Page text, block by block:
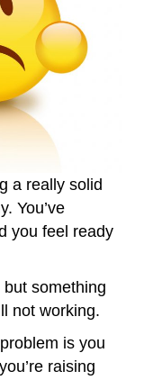
a really solid
You’ve
you feel ready
something
not working.
is you
raising